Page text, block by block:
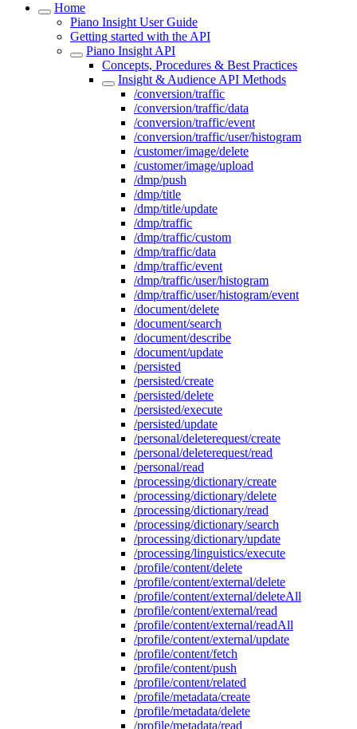
Home
Piano Insight User Guide
Getting started with the API
Piano Insight API
Concepts, Procedures & Best Practices
Insight & Audience API Methods
/conversion/traffic
/conversion/traffic/data
/conversion/traffic/event
/conversion/traffic/user/histogram
/customer/image/delete
/customer/image/upload
/dmp/push
/dmp/title
/dmp/title/update
/dmp/traffic
/dmp/traffic/custom
/dmp/traffic/data
/dmp/traffic/event
/dmp/traffic/user/histogram
/dmp/traffic/user/histogram/event
/document/delete
/document/search
/document/describe
/document/update
/persisted
/persisted/create
/persisted/delete
/persisted/execute
/persisted/update
/personal/deleterequest/create
/personal/deleterequest/read
/personal/read
/processing/dictionary/create
/processing/dictionary/delete
/processing/dictionary/read
/processing/dictionary/search
/processing/dictionary/update
/processing/linguistics/execute
/profile/content/delete
/profile/content/external/delete
/profile/content/external/deleteAll
/profile/content/external/read
/profile/content/external/readAll
/profile/content/external/update
/profile/content/fetch
/profile/content/push
/profile/content/related
/profile/metadata/create
/profile/metadata/delete
/profile/metadata/read